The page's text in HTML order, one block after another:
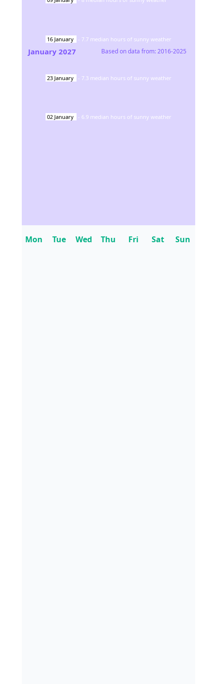
16 January - 7.7 median hours of sunny weather
23 January - 7.3 median hours of sunny weather
02 January - 6.9 median hours of sunny weather
January 2027 Based on data from:2016-2025
Mon Tue Wed Thu Fri Sat Sun